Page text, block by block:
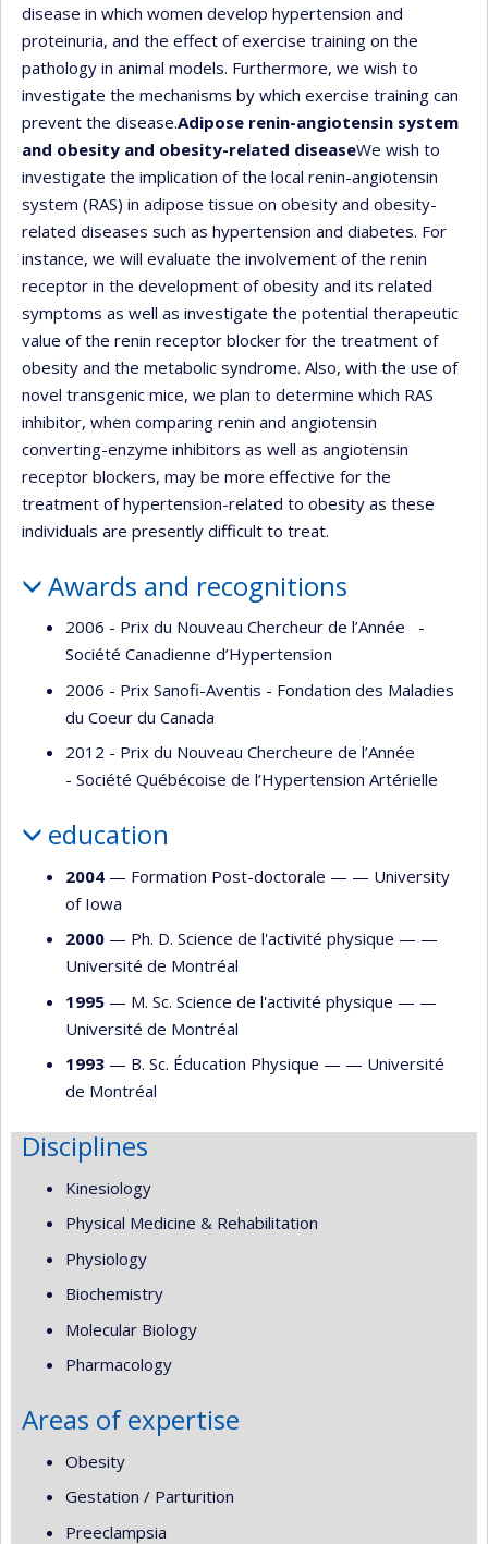
disease in which women develop hypertension and
proteinuria, and the effect of exercise training on the
pathology in animal models. Furthermore, we wish to
investigate the mechanisms by which exercise training can
prevent the disease.Adipose renin-angiotensin system
and obesity and obesity-related diseaseWe wish to
investigate the implication of the local renin-angiotensin
system (RAS) in adipose tissue on obesity and obesity-
related diseases such as hypertension and diabetes. For
instance, we will evaluate the involvement of the renin
receptor in the development of obesity and its related
symptoms as well as investigate the potential therapeutic
value of the renin receptor blocker for the treatment of
obesity and the metabolic syndrome. Also, with the use of
novel transgenic mice, we plan to determine which RAS
inhibitor, when comparing renin and angiotensin
converting-enzyme inhibitors as well as angiotensin
receptor blockers, may be more effective for the
treatment of hypertension-related to obesity as these
individuals are presently difficult to treat.
Awards and recognitions
2006 - Prix du Nouveau Chercheur de l’Année -
Société Canadienne d’Hypertension
2006 - Prix Sanofi-Aventis - Fondation des Maladies
du Coeur du Canada
2012 - Prix du Nouveau Chercheure de l’Année
- Société Québécoise de l’Hypertension Artérielle
education
2004 — Formation Post-doctorale — — University
of Iowa
2000 — Ph. D. Science de l'activité physique — —
Université de Montréal
1995 — M. Sc. Science de l'activité physique — —
Université de Montréal
1993 — B. Sc. Éducation Physique — — Université
de Montréal
Disciplines
Kinesiology
Physical Medicine & Rehabilitation
Physiology
Biochemistry
Molecular Biology
Pharmacology
Areas of expertise
Obesity
Gestation / Parturition
Preeclampsia